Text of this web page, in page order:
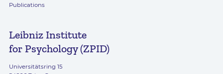
Publications
Leibniz Institute
for Psychology (ZPID)
Universitätsring 15